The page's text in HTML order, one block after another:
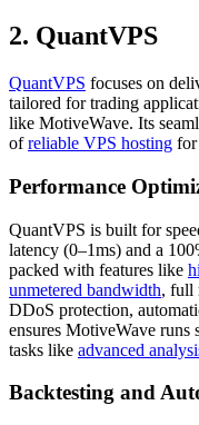
2. QuantVPS
QuantVPS focuses on
tailored for trading
like MotiveWave. Its
ofreliable VPS hosting for
Performance
QuantVPS is built for
latency (0–1ms) and a
packed with features like
unmetered bandwidth, full
DDoS protection,
ensures MotiveWave runs
tasks like advanced
Backtesting and